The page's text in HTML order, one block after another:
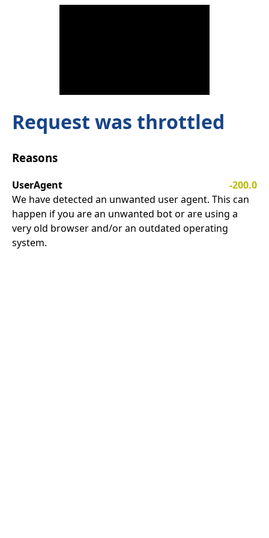
Request was throttled
Reasons
UserAgent
-200.0
We have detected an unwanted user agent. This can
happen if you are an unwanted bot or are using a
very old browser and/or an outdated operating
system.